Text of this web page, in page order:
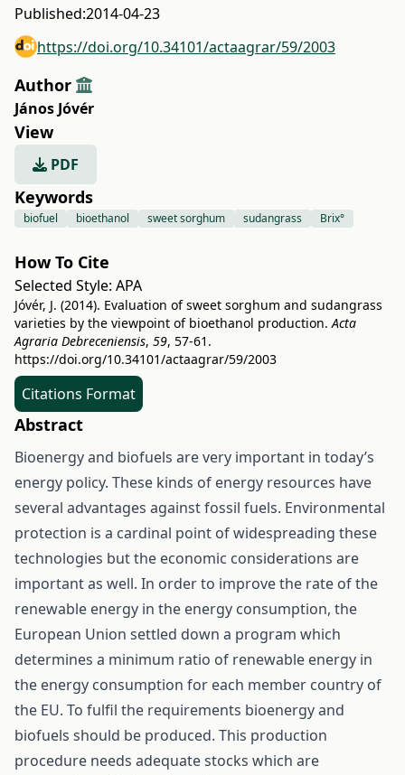
Published:2014-04-23
https://doi.org/10.34101/actaagrar/59/2003
Author
János Jóvér
View
PDF
Keywords
biofuel bioethanol sweet sorghum sudangrass Brix°
How To Cite
Selected Style: APA
Jóvér, J. (2014). Evaluation of sweet sorghum and sudangrass
varieties by the viewpoint of bioethanol production.Acta
Agraria Debreceniensis, 59, 57-61.
https://doi.org/10.34101/actaagrar/59/2003
Citations Format
Abstract
Bioenergy and biofuels are very important in today’s
energy policy. These kinds of energy resources have
several advantages against fossil fuels. Environmental
protection is a cardinal point of widespreading these
technologies but the economic considerations are
important as well. In order to improve the rate of the
renewable energy in the energy consumption, the
European Union settled down a program which
determines a minimum ratio of renewable energy in
the energy consumption for each member country of
the EU. To fulfil the requirements bioenergy and
biofuels should be produced. This production
procedure needs adequate stocks which are